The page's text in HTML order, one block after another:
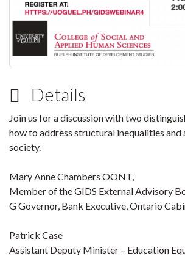
Details
Join us for a discussion with two
how to address structural inequalities and
society.
Mary Anne Chambers OONT,
Member of the GIDS External Advisory
G Governor, Bank Executive, Ontario
Patrick Case
Assistant Deputy Minister – Education